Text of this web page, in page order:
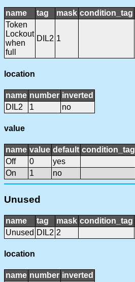
name tag mask condition_tag
Token
Lockout
when
full
DIL2 1
location
name number inverted
DIL2
1 no
value
name value default condition_tag
Off
0
yes
On
1 no
Unused
name tag mask condition_tag
Unused DIL2 2
location
name number inverted